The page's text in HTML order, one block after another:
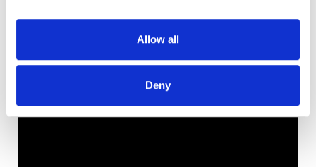
Allow all
Deny
worship leader trainings, mentorship and workshops!